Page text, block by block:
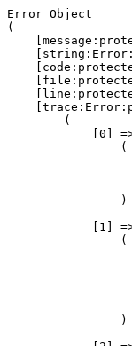
Error Object
(
        (
[0]
                (
                )
[1]
                (
                )